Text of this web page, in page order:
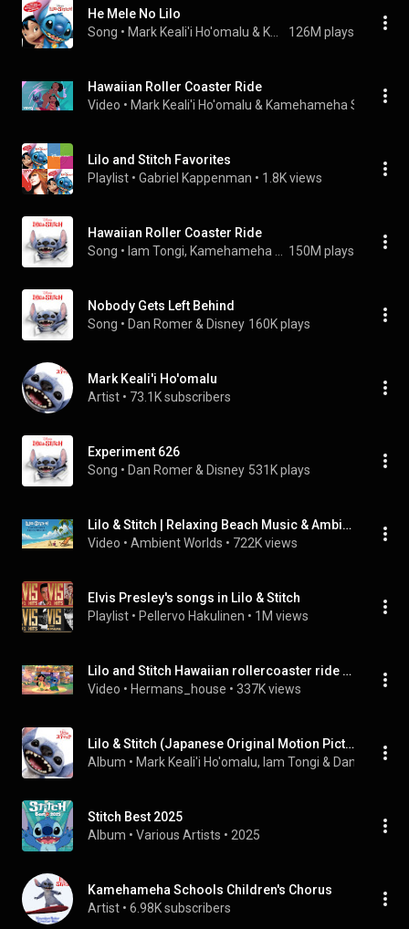
He Mele No Lilo
Song • 126M plays
Hawaiian Roller Coaster Ride
Video • Mark Keali'i Ho'omalu & Kamehameha Schools
Lilo and Stitch Favorites
Playlist • Gabriel Kappenman • 1.8K views
Hawaiian Roller Coaster Ride
Song • 150M plays
Nobody Gets Left Behind
Song • Dan Romer & Disney 160K plays
Mark Keali'i Ho'omalu
Artist • 73.1K subscribers
Experiment 626
Song • Dan Romer & Disney 531K plays
Lilo & Stitch | Relaxing Beach Music & Ambience, w/ animation by @ASMRWeekly No Mid-roll Ads
Video • Ambient Worlds • 722K views
Elvis Presley's songs in Lilo & Stitch
Playlist • Pellervo Hakulinen • 1M views
Lilo and Stitch Hawaiian rollercoaster ride 2 hour version
Video • Hermans_house • 337K views
Lilo & Stitch (Japanese Original Motion Picture Soundtrack)
Album • Mark Keali'i Ho'omalu, Iam Tongi & Dan Romer
Stitch Best 2025
Album • Various Artists • 2025
Kamehameha Schools Children's Chorus
Artist • 6.98K subscribers